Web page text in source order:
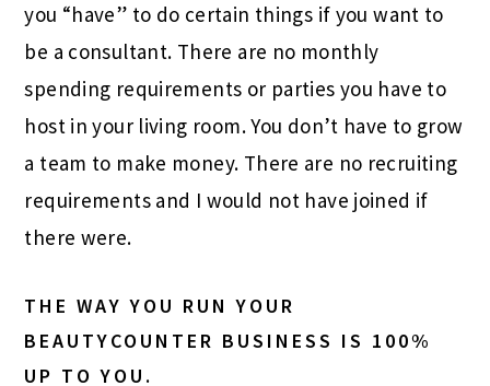
you “have” to do certain things if you want to
be a consultant. There are no monthly
spending requirements or parties you have to
host in your living room. You don’t have to grow
a team to make money. There are no recruiting
requirements and I would not have joined if
there were.
THE WAY YOU RUN YOUR
BEAUTYCOUNTER BUSINESS IS 100%
UP TO YOU.